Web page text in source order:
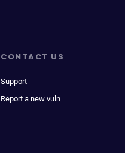
CONTACT US
Support
Report a new vuln